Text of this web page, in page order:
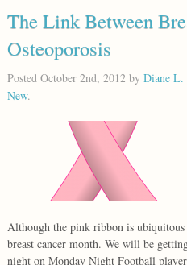
The Link Between
Osteoporosis
Posted October 2nd, 2012by Diane L.
New.
Although the pink ribbon is
breast cancer month. We will be
night on Monday Night Football